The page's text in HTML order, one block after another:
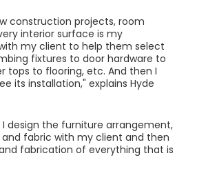
construction projects, room
interior surface is my
my client to help them select
fixtures to door hardware to
tops to flooring, etc. And then I
its installation," explains Hyde
design the furniture arrangement,
fabric with my client and then
fabrication of everything that is